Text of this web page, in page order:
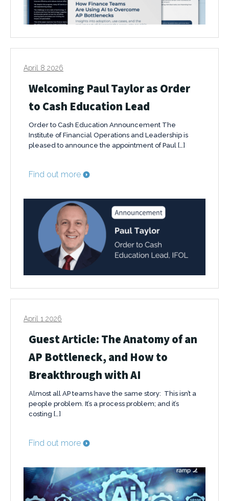
April 8 2026
Welcoming Paul Taylor as Order
to Cash Education Lead
Order to Cash Education Announcement The
Institute of Financial Operations and Leadership is
pleased to announce the appointment of Paul […]
Find out more
April 1 2026
Guest Article: The Anatomy of an
AP Bottleneck, and How to
Breakthrough with AI
Almost all AP teams have the same story: This isn’t a
people problem. It’s a process problem; and it’s
costing […]
Find out more